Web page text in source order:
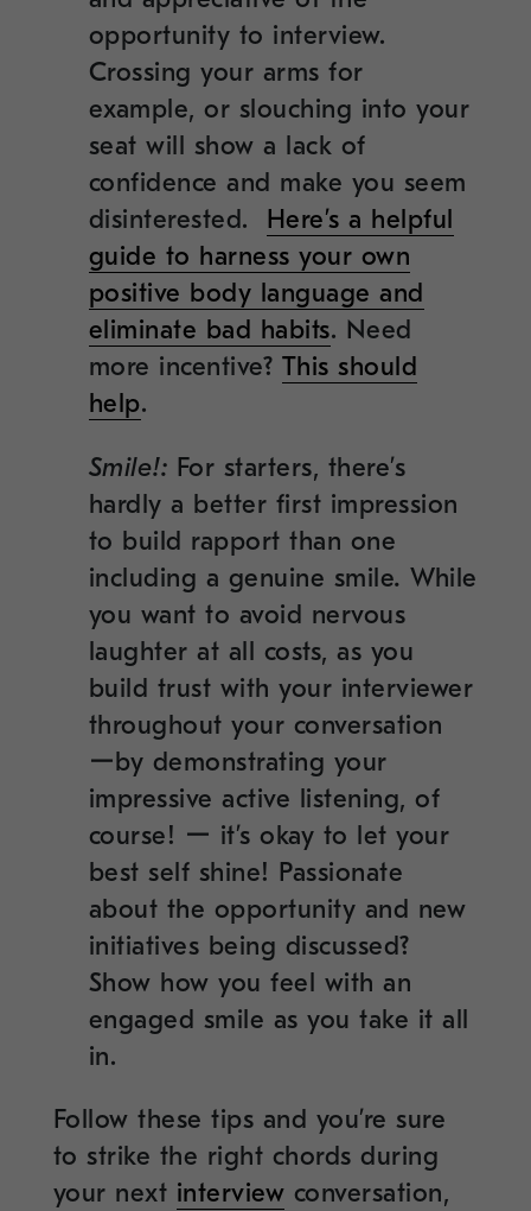
opportunity to interview.
Crossing your arms for
example, or slouching into your
seat will show a lack of
confidence and make you seem
disinterested. Here’s a helpful
guide to harness your own
positive body language and
eliminate bad habits. Need
more incentive? This should
help.
Smile!: For starters, there’s
hardly a better first impression
to build rapport than one
including a genuine smile.While
you want to avoid nervous
laughter at all costs, as you
build trust with your interviewer
throughout your conversation
ーby demonstrating your
impressive active listening, of
course! ー it’s okay to let your
best self shine! Passionate
about the opportunity and new
initiatives being discussed?
Show how you feel with an
engaged smile as you take it all
in.
Follow these tips and you’re sure
to strike the right chords during
your next interview conversation,